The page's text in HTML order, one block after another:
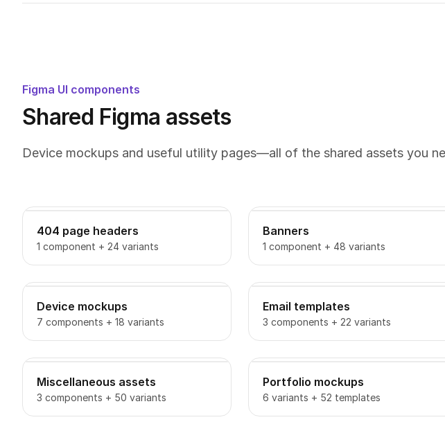
Figma UI components
Shared Figma assets
Device mockups and useful utility pages—all of the shared assets you
404 page headers
1 component + 24 variants
Banners
1 component + 48 variants
Device mockups
7 components + 18 variants
Email templates
3 components + 22 variants
Miscellaneous assets
3 components + 50 variants
Portfolio mockups
6 variants + 52 templates